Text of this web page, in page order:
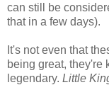
can still be
that in a few days).
It's not even that
being great, they're
legendary. Little